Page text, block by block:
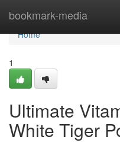
bookmark-media
Home
Home
1
Ultimate
White Tiger